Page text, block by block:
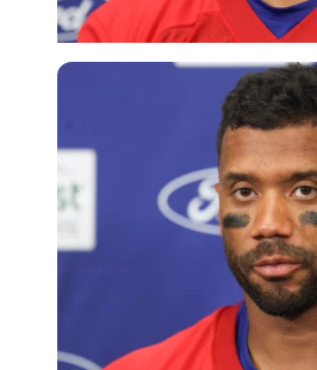
Imago